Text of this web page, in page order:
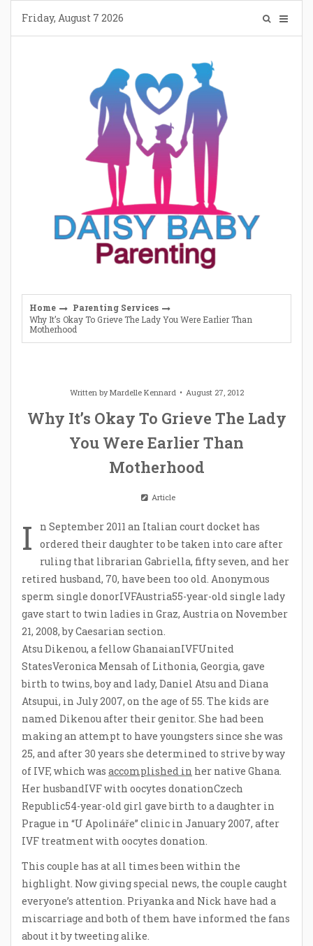
content
Friday, August 7 2026
Home
Parenting Services
Why It’s Okay To Grieve The Lady You Were Earlier Than
Motherhood
Written byMardelle Kennard August 27, 2012
Why It’s Okay To Grieve The Lady
You Were Earlier Than
Motherhood
Article
I
n September 2011 an Italian court docket has
ordered their daughter to be taken into care after
ruling that librarian Gabriella, fifty seven, and her
retired husband, 70, have been too old. Anonymous
sperm single donorIVFAustria55-year-old single lady
gave start to twin ladies in Graz, Austria on November
21, 2008, by Caesarian section.
Atsu Dikenou, a fellow GhanaianIVFUnited
StatesVeronica Mensah of Lithonia, Georgia, gave
birth to twins, boy and lady, Daniel Atsu and Diana
Atsupui, in July 2007, on the age of 55. The kids are
named Dikenou after their genitor. She had been
making an attempt to have youngsters since she was
25, and after 30 years she determined to strive by way
of IVF, which was accomplished in her native Ghana.
Her husbandIVF with oocytes donationCzech
Republic54-year-old girl gave birth to a daughter in
Prague in “U Apolináře” clinic in January 2007, after
IVF treatment with oocytes donation.
This couple has at all times been within the
highlight. Now giving special news, the couple caught
everyone’s attention. Priyanka and Nick have had a
miscarriage and both of them have informed the fans
about it by tweeting alike.